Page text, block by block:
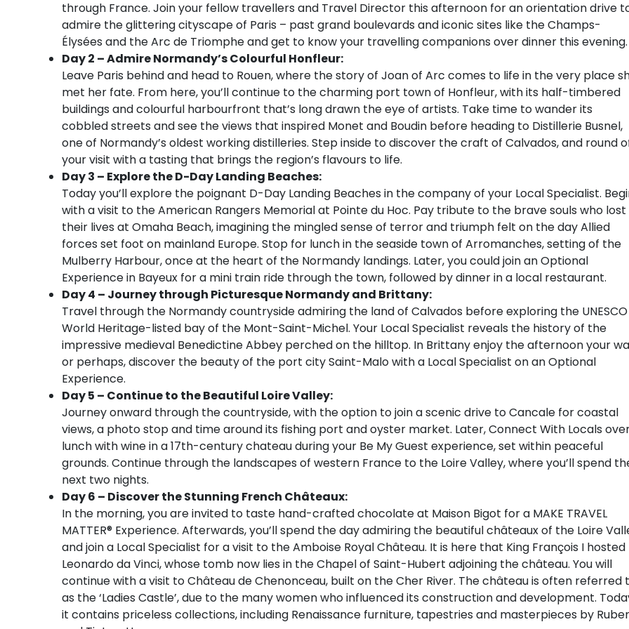
through France. Join your fellow travellers and Travel Director this afternoon for an orientation drive
admire the glittering cityscape of Paris – past grand boulevards and iconic sites like the Champs-
Élysées and the Arc de Triomphe and get to know your travelling companions over dinner this evening.
Day 2 – Admire Normandy’s Colourful Honfleur:
Leave Paris behind and head to Rouen, where the story of Joan of Arc comes to life in the very place
met her fate. From here, you’ll continue to the charming port town of Honfleur, with its half-timbered
buildings and colourful harbourfront that’s long drawn the eye of artists. Take time to wander its
cobbled streets and see the views that inspired Monet and Boudin before heading to Distillerie Busnel,
one of Normandy’s oldest working distilleries. Step inside to discover the craft of Calvados, and round
your visit with a tasting that brings the region’s flavours to life.
Day 3 – Explore the D-Day Landing Beaches:
Today you’ll explore the poignant D-Day Landing Beaches in the company of your Local Specialist.
with a visit to the American Rangers Memorial at Pointe du Hoc. Pay tribute to the brave souls who lost
their lives at Omaha Beach, imagining the mingled sense of terror and triumph felt on the day Allied
forces set foot on mainland Europe. Stop for lunch in the seaside town of Arromanches, setting of the
Mulberry Harbour, once at the heart of the Normandy landings. Later, you could join an Optional
Experience in Bayeux for a mini train ride through the town, followed by dinner in a local restaurant.
Day 4 – Journey through Picturesque Normandy and Brittany:
Travel through the Normandy countryside admiring the land of Calvados before exploring the UNESCO
World Heritage-listed bay of the Mont-Saint-Michel. Your Local Specialist reveals the history of the
impressive medieval Benedictine Abbey perched on the hilltop. In Brittany enjoy the afternoon your
or perhaps, discover the beauty of the port city Saint-Malo with a Local Specialist on an Optional
Experience.
Day 5 – Continue to the Beautiful Loire Valley:
Journey onward through the countryside, with the option to join a scenic drive to Cancale for coastal
views, a photo stop and time around its fishing port and oyster market. Later, Connect With Locals
lunch with wine in a 17th-century chateau during your Be My Guest experience, set within peaceful
grounds. Continue through the landscapes of western France to the Loire Valley, where you’ll spend
next two nights.
Day 6 – Discover the Stunning French Châteaux:
In the morning, you are invited to taste hand-crafted chocolate at Maison Bigot for a MAKE TRAVEL
MATTER® Experience. Afterwards, you’ll spend the day admiring the beautiful châteaux of the Loire
and join a Local Specialist for a visit to the Amboise Royal Château. It is here that King François I hosted
Leonardo da Vinci, whose tomb now lies in the Chapel of Saint-Hubert adjoining the château. You will
continue with a visit to Château de Chenonceau, built on the Cher River. The château is often referred
as the ‘Ladies Castle’, due to the many women who influenced its construction and development.
it contains priceless collections, including Renaissance furniture, tapestries and masterpieces by